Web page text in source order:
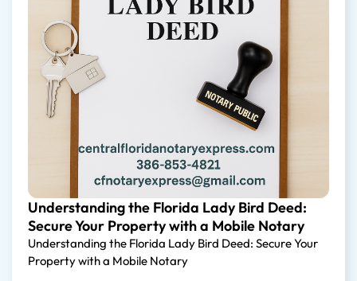
Understanding the Florida Lady Bird Deed:
Secure Your Property with a Mobile Notary
Understanding the Florida Lady Bird Deed: Secure Your
Property with a Mobile Notary